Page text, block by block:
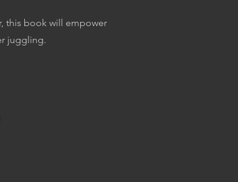
this book will empower
juggling.